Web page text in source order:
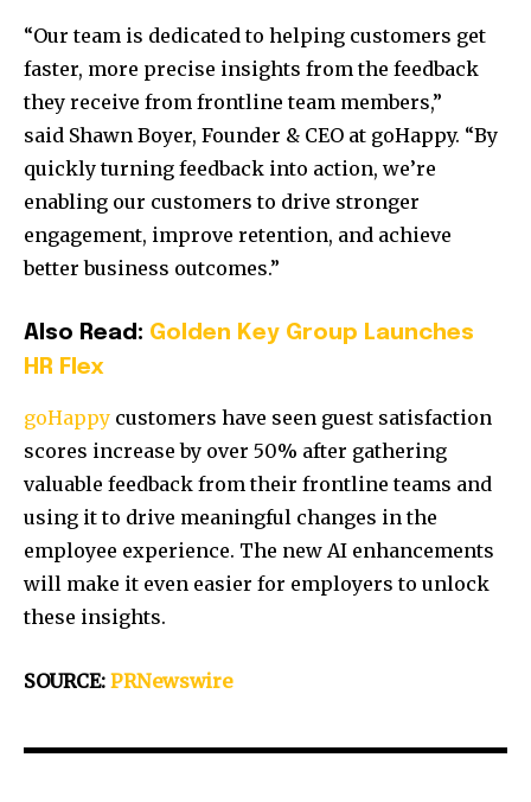
“Our team is dedicated to helping customers get
faster, more precise insights from the feedback
they receive from frontline team members,”
said Shawn Boyer, Founder & CEO at goHappy. “By
quickly turning feedback into action, we’re
enabling our customers to drive stronger
engagement, improve retention, and achieve
better business outcomes.”
Also Read: Golden Key Group Launches
HR Flex
goHappy customers have seen guest satisfaction
scores increase by over 50% after gathering
valuable feedback from their frontline teams and
using it to drive meaningful changes in the
employee experience. The new AI enhancements
will make it even easier for employers to unlock
these insights.
SOURCE: PRNewswire